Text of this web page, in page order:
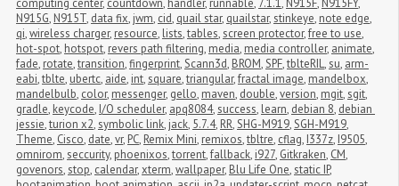
computing center, countdown, handler, runnable, 7.1.1, N915F, N915FY,
N915G, N915T, data fix, jwm, cid, quail star, quailstar,stinkeye, note edge,
qi,wireless charger, resource, lists,tables,screen protector,free to use,
hot-spot, hotspot, revers path filtering, media, media controller, animate,
fade, rotate,transition,fingerprint,Scann3d, BROM,SPF,tblteRIL,su, arm-
eabi,tblte, ubertc, aide, int,square,triangular,fractal image, mandelbox,
mandelbulb, color, messenger, gello, maven, double,version, mgit,sgit,
gradle, keycode, I/O scheduler, apq8084,success, learn, debian 8, debian
jessie,turion x2,symbolic link, jack, 5.7.4, RR,SHG-M919,SGH-M919,
Theme, Cisco, date,vr, PC, Remix Mini, remixos,tbltre, cflag, I337z, I9505,
omnirom,seccurity, phoenixos,torrent,fallback, i927, Gitkraken, CM,
govenors,stop, calendar,xterm,wallpaper, Blu Life One,static IP,